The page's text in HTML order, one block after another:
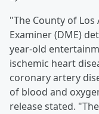
"The County of
Examiner (DME)
year-old
ischemic heart
coronary artery
of blood and
release stated.